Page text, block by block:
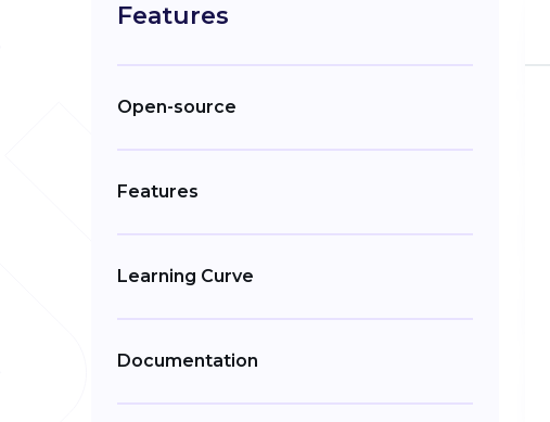
Features
Open-source
Features
Learning Curve
Documentation